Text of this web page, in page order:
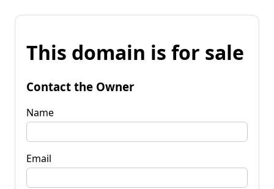
This domain is for sale
Contact the Owner
Name
Email